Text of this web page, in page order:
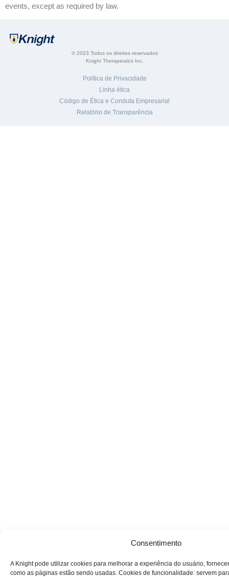
Consentimento
A Knight pode utilizar cookies para melhorar a experiência do usuário,
como as páginas estão sendo usadas. Cookies de funcionalidade: servem
events, except as required by law.
© 2023 Todos os direitos reservados
Knight Therapeutics Inc.
Política de Privacidade
Linha ética
Código de Ética e Conduta Empresarial
Relatório de Transparência